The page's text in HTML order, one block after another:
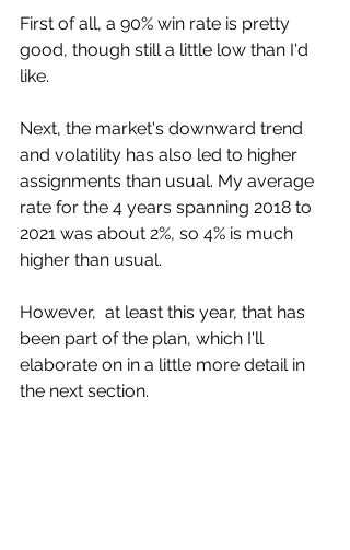
First of all, a 90% win rate is pretty
good, though still a little low than I'd
like.
Next, the market's downward trend
and volatility has also led to higher
assignments than usual. My average
rate for the 4 years spanning 2018 to
2021 was about 2%, so 4% is much
higher than usual.
However,  at least this year, that has
been part of the plan, which I'll
elaborate on in a little more detail in
the next section.